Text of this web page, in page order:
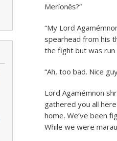
Meríonȇs?”
“My Lord
spearhead from his
the fight but was run
“Ah, too bad. Nice
Lord Agamémnon
gathered you all
home. We’ve been
While we were